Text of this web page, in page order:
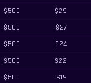
$500 $29
$500 $27
$500 $24
$500 $22
$500 $19